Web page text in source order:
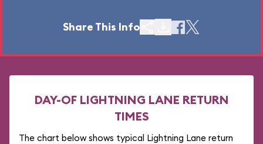
Share This Info
DAY-OF LIGHTNING LANE RETURN
TIMES
The chart below shows typical Lightning Lane return